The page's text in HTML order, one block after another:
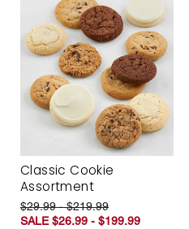
Classic Cookie
Assortment
$29.99 - $219.99
SALE $26.99 - $199.99